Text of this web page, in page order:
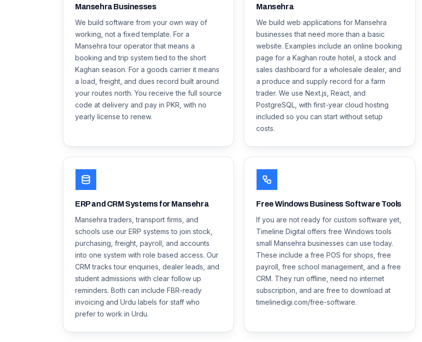
Mansehra Businesses
We build software from your own way of
working, not a fixed template. For a
Mansehra tour operator that means a
booking and trip system tied to the short
Kaghan season. For a goods carrier it means
a load, freight, and dues record built around
your routes north. You receive the full source
code at delivery and pay in PKR, with no
yearly license to renew.
Mansehra
We build web applications for Mansehra
businesses that need more than a basic
website. Examples include an online booking
page for a Kaghan route hotel, a stock and
sales dashboard for a wholesale dealer, and
a produce and supply record for a farm
trader. We use Next.js, React, and
PostgreSQL, with first-year cloud hosting
included so you can start without setup
costs.
ERP and CRM Systems for Mansehra
Mansehra traders, transport firms, and
schools use our ERP systems to join stock,
purchasing, freight, payroll, and accounts
into one system with role based access. Our
CRM tracks tour enquiries, dealer leads, and
student admissions with clear follow up
reminders. Both can include FBR-ready
invoicing and Urdu labels for staff who
prefer to work in Urdu.
Free Windows Business Software Tools
If you are not ready for custom software yet,
Timeline Digital offers free Windows tools
small Mansehra businesses can use today.
These include a free POS for shops, free
payroll, free school management, and a free
CRM. They run offline, need no internet
subscription, and are free to download at
timelinedigi.com/free-software.